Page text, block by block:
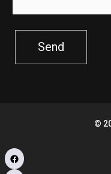
Send
©
Facebook